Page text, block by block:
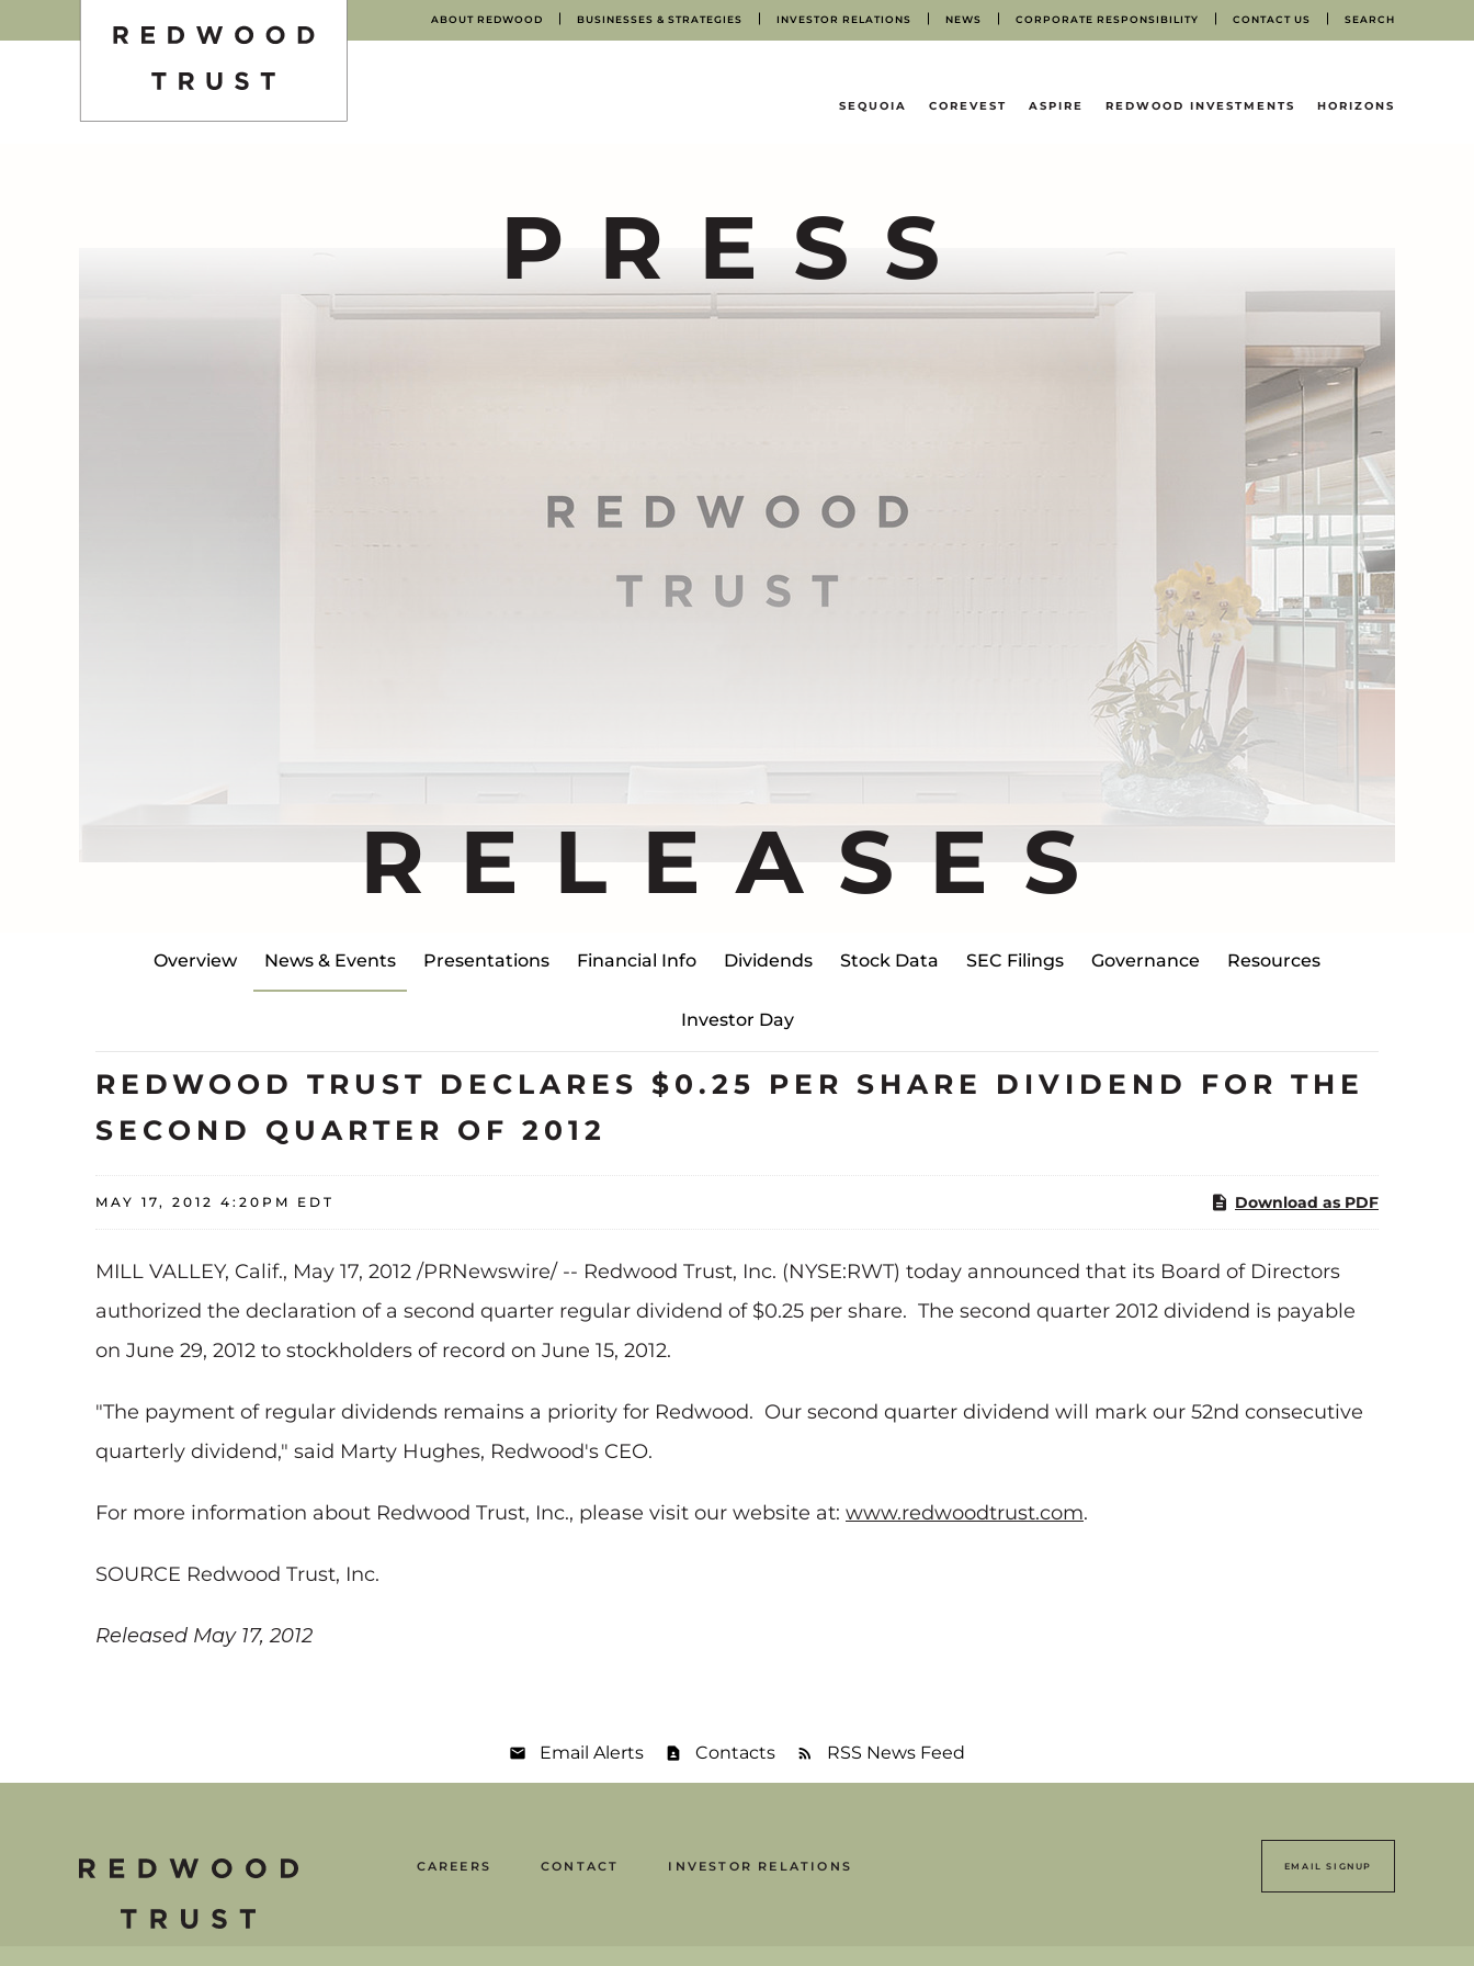
ABOUT REDWOOD BUSINESSES & STRATEGIES INVESTOR RELATIONS NEWS CORPORATE RESPONSIBILITY CONTACT US SEARCH
HOME
SEQUOIA COREVEST ASPIRE REDWOOD INVESTMENTS HORIZONS
PRESS
RELEASES
Overview News & Events Presentations Financial Info Dividends Stock Data SEC Filings Governance Resources
Investor Day
REDWOOD TRUST DECLARES $0.25 PER SHARE DIVIDEND FOR THE
SECOND QUARTER OF 2012
MAY 17, 2012 4:20PM EDT Download as PDF
MILL VALLEY, Calif., May 17, 2012 /PRNewswire/ -- Redwood Trust, Inc. (NYSE:RWT) today announced that its Board of Directors
authorized the declaration of a second quarter regular dividend of $0.25 per share. The second quarter 2012 dividend is payable
on June 29, 2012 to stockholders of record on June 15, 2012.
"The payment of regular dividends remains a priority for Redwood. Our second quarter dividend will mark our 52nd consecutive
quarterly dividend," said Marty Hughes, Redwood's CEO.
For more information about Redwood Trust, Inc., please visit our website at: www.redwoodtrust.com.
SOURCE Redwood Trust, Inc.
Released May 17, 2012
Email Alerts Contacts RSS News Feed
CAREERS CONTACT INVESTOR RELATIONS EMAIL SIGNUP